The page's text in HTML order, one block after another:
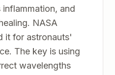
and
NASA
it for astronauts'
The key is using
wavelengths